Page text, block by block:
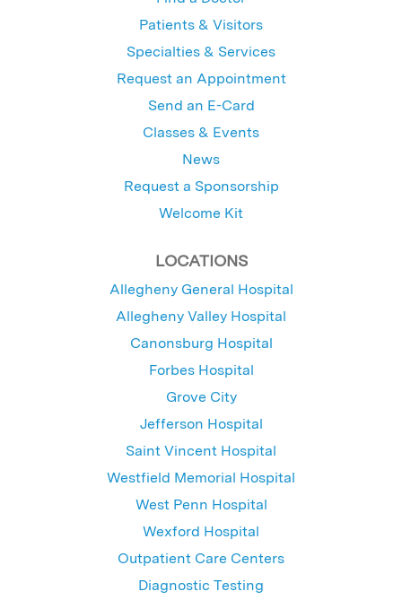
Patients & Visitors
Specialties & Services
Request an Appointment
Send an E-Card
Classes & Events
News
Request a Sponsorship
Welcome Kit
LOCATIONS
Allegheny General Hospital
Allegheny Valley Hospital
Canonsburg Hospital
Forbes Hospital
Grove City
Jefferson Hospital
Saint Vincent Hospital
Westfield Memorial Hospital
West Penn Hospital
Wexford Hospital
Outpatient Care Centers
Diagnostic Testing